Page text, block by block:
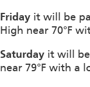
Friday it will be
High near 70°F
Saturday it will
near 79°F with a